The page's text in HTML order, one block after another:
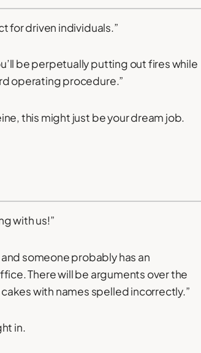
for driven individuals.”
be perpetually putting out fires while
operating procedure.”
this might just be your dream job.
with us!”
someone probably has an
There will be arguments over the
with names spelled incorrectly.”
in.